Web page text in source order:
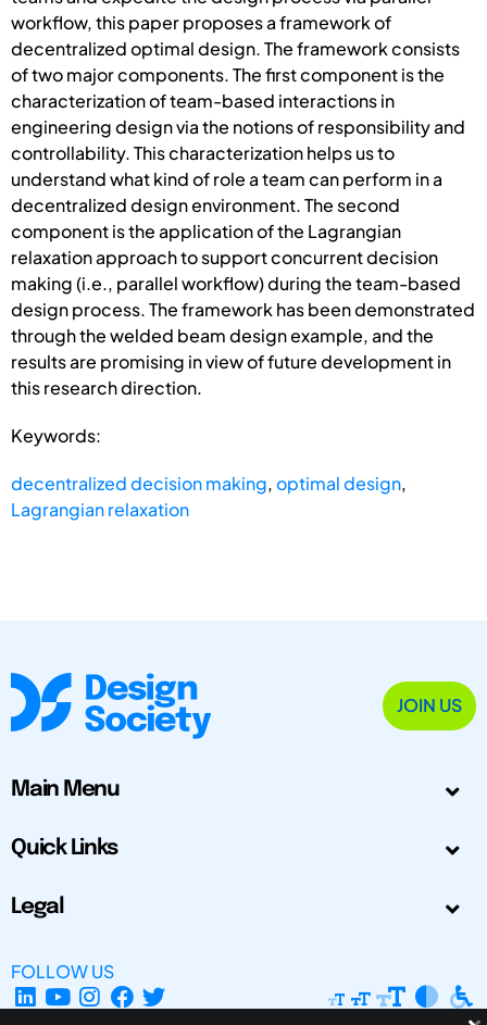
workflow, this paper proposes a framework of
decentralized optimal design. The framework consists
of two major components. The first component is the
characterization of team-based interactions in
engineering design via the notions of responsibility and
controllability. This characterization helps us to
understand what kind of role a team can perform in a
decentralized design environment. The second
component is the application of the Lagrangian
relaxation approach to support concurrent decision
making (i.e., parallel workflow) during the team-based
design process. The framework has been demonstrated
through the welded beam design example, and the
results are promising in view of future development in
this research direction.
Keywords:
decentralized decision making,optimal design,
Lagrangian relaxation
JOIN US
Main Menu
Quick Links
Legal
FOLLOW US